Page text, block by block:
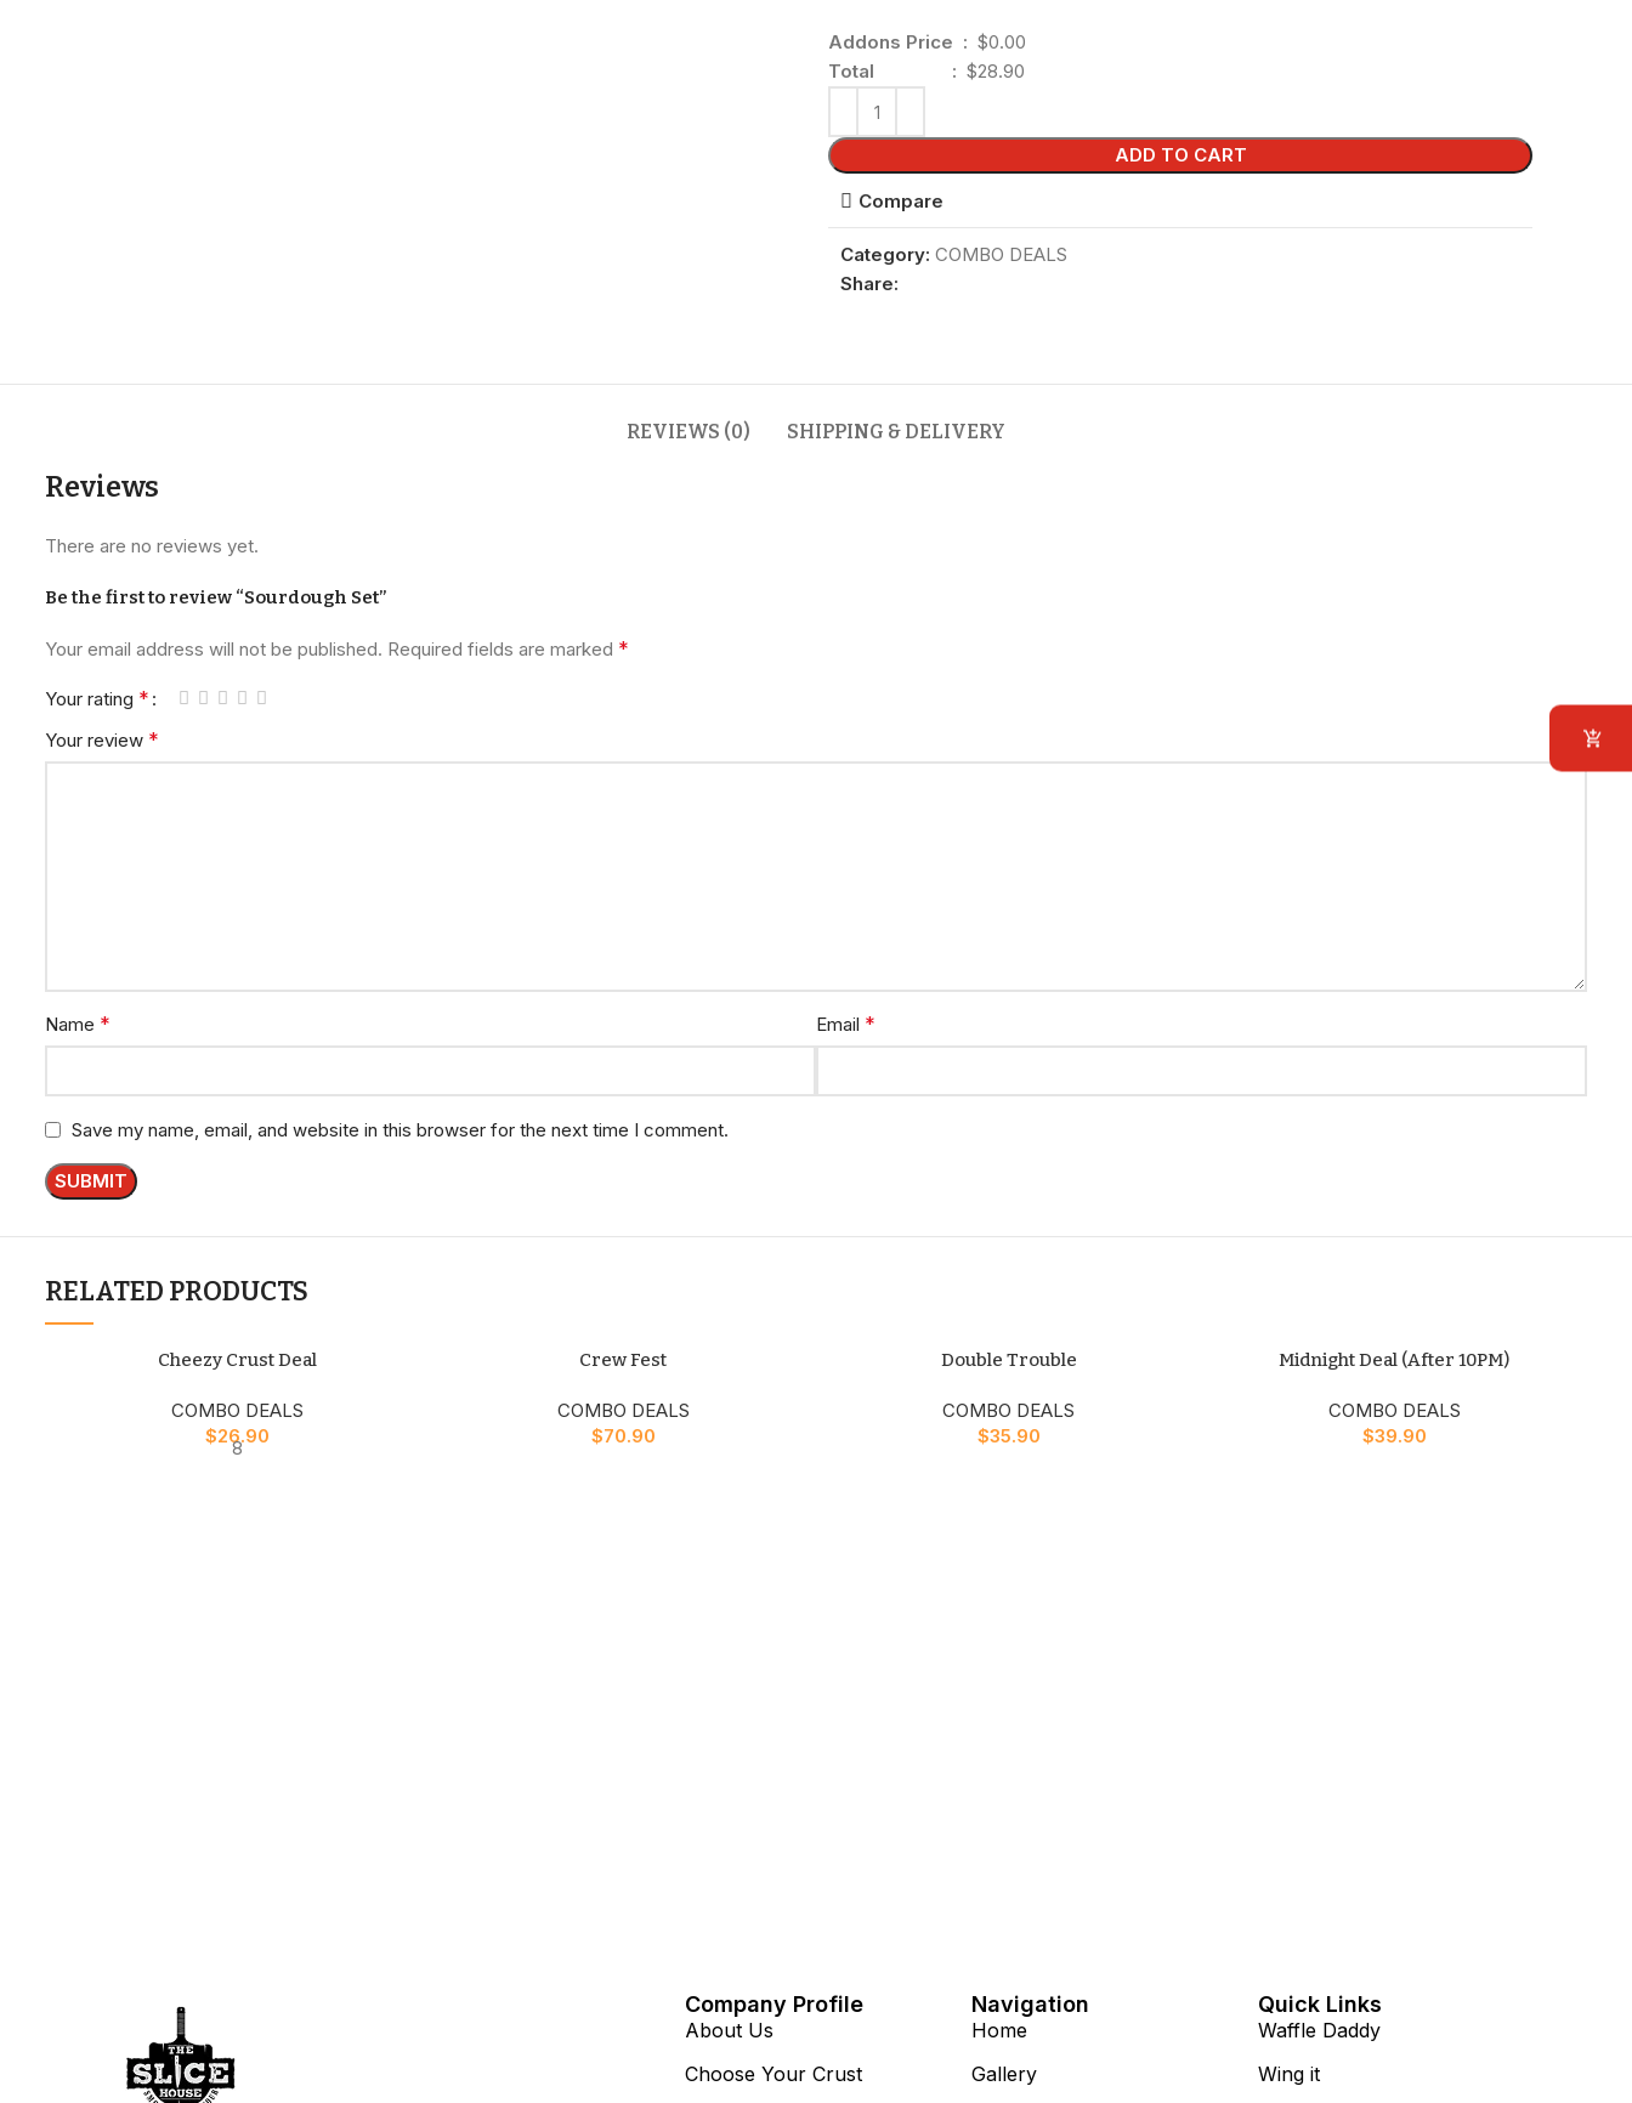
Addons Price : $0.00
Total : $28.90
ADD TO CART
Compare
Category: COMBO DEALS
Share:
REVIEWS (0) SHIPPING & DELIVERY
Reviews
There are no reviews yet.
Be the first to review “Sourdough Set”
Your email address will not be published. Required fields are marked *
Your rating *
Your review *
Name * Email *
Save my name, email, and website in this browser for the next time I comment.
RELATED PRODUCTS
Cheezy Crust Deal
COMBO DEALS
$26.90
8
Crew Fest
COMBO DEALS
$70.90
Double Trouble
COMBO DEALS
$35.90
Midnight Deal (After 10PM)
COMBO DEALS
$39.90
Company Profile
About Us
Choose Your Crust
Navigation
Home
Gallery
Quick Links
Waffle Daddy
Wing it